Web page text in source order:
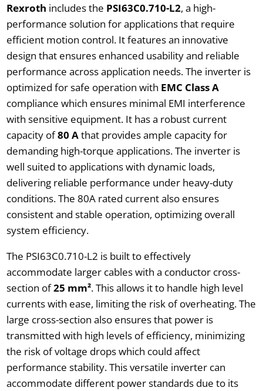
Rexroth includes the PSI63C0.710-L2, a high-
performance solution for applications that require
efficient motion control. It features an innovative
design that ensures enhanced usability and reliable
performance across application needs. The inverter is
optimized for safe operation with EMC Class A
compliance which ensures minimal EMI interference
with sensitive equipment. It has a robust current
capacity of80 Athat provides ample capacity for
demanding high-torque applications. The inverter is
well suited to applications with dynamic loads,
delivering reliable performance under heavy-duty
conditions. The 80A rated current also ensures
consistent and stable operation, optimizing overall
system efficiency.
The PSI63C0.710-L2 is built to effectively
accommodate larger cables with a conductor cross-
section of25 mm². This allows it to handle high level
currents with ease, limiting the risk of overheating. The
large cross-section also ensures that power is
transmitted with high levels of efficiency, minimizing
the risk of voltage drops which could affect
performance stability. This versatile inverter can
accommodate different power standards due to its